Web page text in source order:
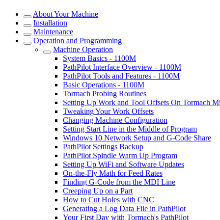
About Your Machine
Installation
Maintenance
Operation and Programming
Machine Operation
System Basics - 1100M
PathPilot Interface Overview - 1100M
PathPilot Tools and Features - 1100M
Basic Operations - 1100M
Tormach Probing Routines
Setting Up Work and Tool Offsets On Tormach
Tweaking Your Work Offsets
Changing Machine Configuration
Setting Start Line in the Middle of Program
Windows 10 Network Setup and G-Code Share
PathPilot Settings Backup
PathPilot Spindle Warm Up Program
Setting Up WiFi and Software Updates
On-the-Fly Math for Feed Rates
Finding G-Code from the MDI Line
Creeping Up on a Part
How to Cut Holes with CNC
Generating a Log Data File in PathPilot
Your First Day with Tormach's PathPilot